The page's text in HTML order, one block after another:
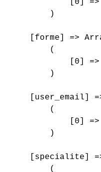
[0] =>
        )
[forme] =>
        (
[0]
        )
[user_email]
        (
[0]
        )
[specialite]
        (